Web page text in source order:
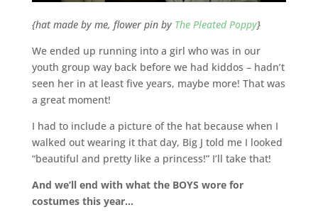
{hat made by me, flower pin by The Pleated Poppy}
We ended up running into a girl who was in our
youth group way back before we had kiddos – hadn’t
seen her in at least five years, maybe more! That was
a great moment!
I had to include a picture of the hat because when I
walked out wearing it that day, Big J told me I looked
“beautiful and pretty like a princess!” I’ll take that!
And we’ll end with what the BOYS wore for
costumes this year…